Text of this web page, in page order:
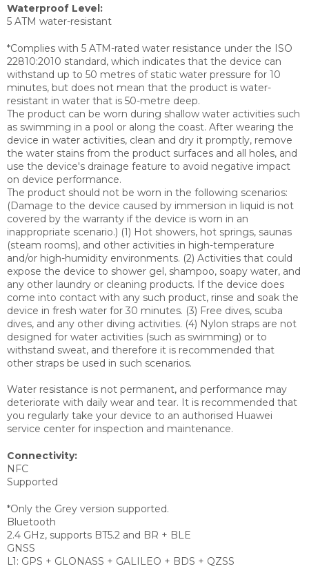
Waterproof Level:
5 ATM water-resistant
*Complies with 5 ATM-rated water resistance under the ISO
22810:2010 standard, which indicates that the device can
withstand up to 50 metres of static water pressure for 10
minutes, but does not mean that the product is water-
resistant in water that is 50-metre deep.
The product can be worn during shallow water activities such
as swimming in a pool or along the coast. After wearing the
device in water activities, clean and dry it promptly, remove
the water stains from the product surfaces and all holes, and
use the device's drainage feature to avoid negative impact
on device performance.
The product should not be worn in the following scenarios:
(Damage to the device caused by immersion in liquid is not
covered by the warranty if the device is worn in an
inappropriate scenario.) (1) Hot showers, hot springs, saunas
(steam rooms), and other activities in high-temperature
and/or high-humidity environments. (2) Activities that could
expose the device to shower gel, shampoo, soapy water, and
any other laundry or cleaning products. If the device does
come into contact with any such product, rinse and soak the
device in fresh water for 30 minutes. (3) Free dives, scuba
dives, and any other diving activities. (4) Nylon straps are not
designed for water activities (such as swimming) or to
withstand sweat, and therefore it is recommended that
other straps be used in such scenarios.
Water resistance is not permanent, and performance may
deteriorate with daily wear and tear. It is recommended that
you regularly take your device to an authorised Huawei
service center for inspection and maintenance.
Connectivity:
NFC
Supported
*Only the Grey version supported.
Bluetooth
2.4 GHz, supports BT5.2 and BR + BLE
GNSS
L1: GPS + GLONASS + GALILEO + BDS + QZSS